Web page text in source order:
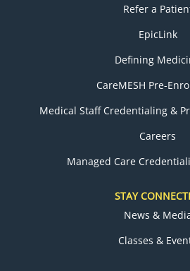
Refer a
EpicLink
Defining
CareMESH Pre-
Medical Staff Credentialing &
Careers
Managed Care
STAY
News &
Classes &